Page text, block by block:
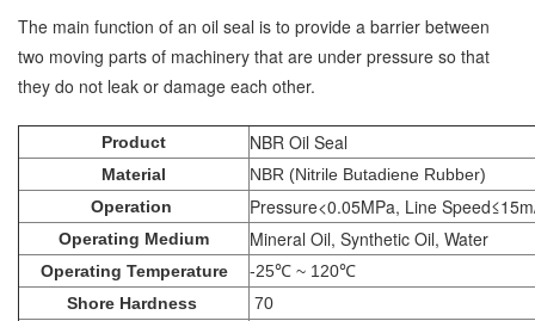
The main function of an oil seal is to provide a barrier between
two moving parts of machinery that are under pressure so that
they do not leak or damage each other.
Product NBR Oil Seal
Material
NBR (Nitrile Butadiene Rubber)
Operation
Pressure<0.05MPa, Line
Operating Medium Mineral Oil, Synthetic Oil, Water
Operating Temperature
-25℃ ~ 120℃
Shore Hardness
70